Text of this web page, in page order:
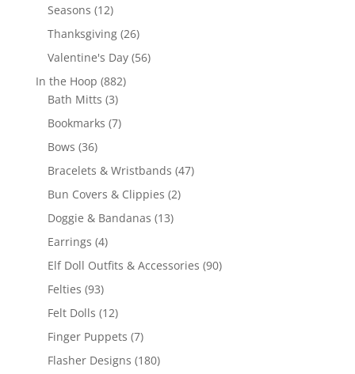
Seasons 1212
products
Thanksgiving 2626
products
Valentine's Day 5656
In the Hoop 882882
Bath Mitts 33
products
Bookmarks 77
Bows 3636
products
Bracelets & Wristbands 4747
Bun Covers & Clippies 22
Doggie & Bandanas 1313
Earrings 44
products
Elf Doll Outfits & Accessories 9090
Felties 9393
products
Felt Dolls 1212
products
Finger Puppets 77
products
Flasher Designs 180180